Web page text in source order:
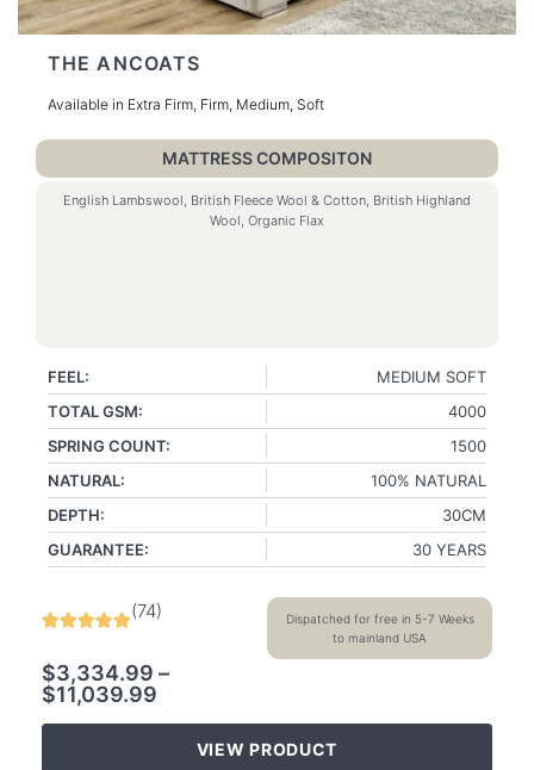
THE ANCOATS
Available in Extra Firm, Firm, Medium, Soft
MATTRESS COMPOSITON
English Lambswool, British Fleece Wool & Cotton, British Highland
Wool, Organic Flax
FEEL:
MEDIUM SOFT
TOTAL GSM:
4000
SPRING COUNT:
1500
NATURAL:
100% NATURAL
DEPTH:
30CM
GUARANTEE:
30 YEARS
(74)
$3,334.99 –
$11,039.99
Dispatched for free in 5-7 Weeks
to mainland USA
VIEW PRODUCT